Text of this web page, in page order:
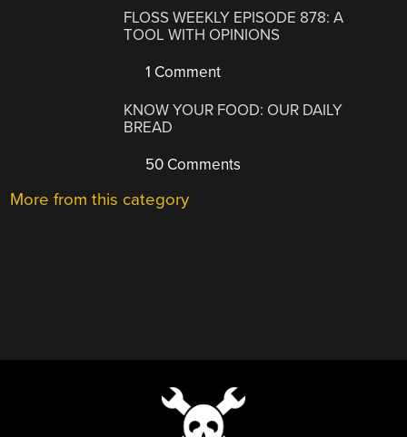
FLOSS WEEKLY EPISODE 878: A
TOOL WITH OPINIONS
1 Comment
KNOW YOUR FOOD: OUR DAILY
BREAD
50 Comments
More from this category